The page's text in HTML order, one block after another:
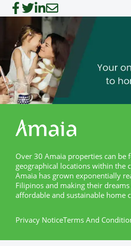
Over 30 Amaia properties can be
geographical locations within the
Amaia has grown exponentially
Filipinos and making their
affordable and sustainable home
Privacy NoticeTerms And